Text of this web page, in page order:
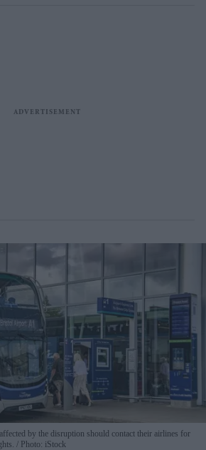
by the disruption should contact their airlines for
Photo: iStock